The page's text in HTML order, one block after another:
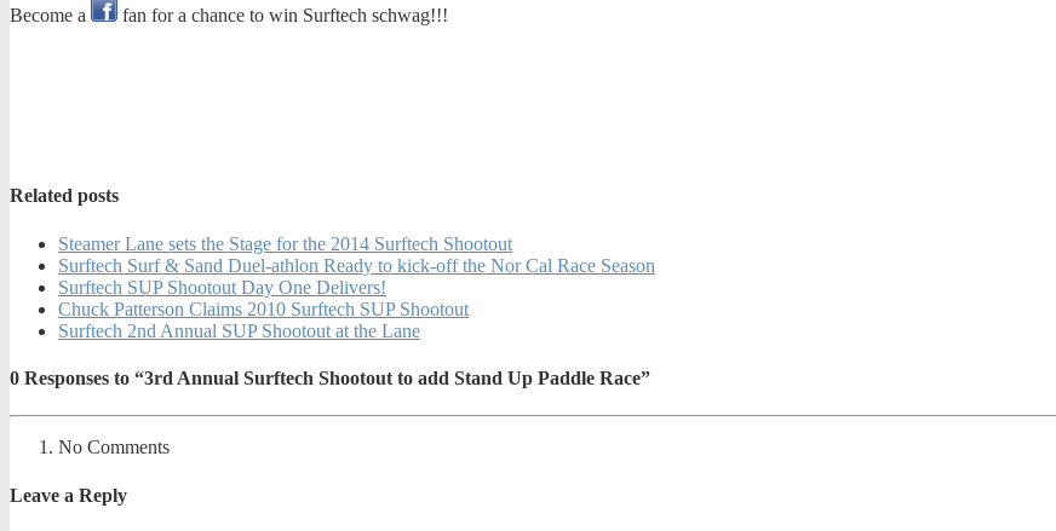
Become a fan for a chance to win Surftech schwag!!!
Related posts
Steamer Lane sets the Stage for the 2014 Surftech Shootout
Surftech Surf & Sand Duel-athlon Ready to kick-off the Nor Cal Race Season
Surftech SUP Shootout Day One Delivers!
Chuck Patterson Claims 2010 Surftech SUP Shootout
Surftech 2nd Annual SUP Shootout at the Lane
0 Responses to “3rd Annual Surftech Shootout to add Stand Up Paddle Race”
No Comments
Leave a Reply